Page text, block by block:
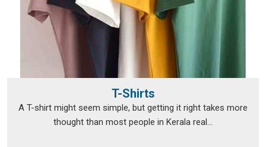
T-Shirts
A T-shirt might seem simple, but getting it right takes more
thought than most people in Kerala real...